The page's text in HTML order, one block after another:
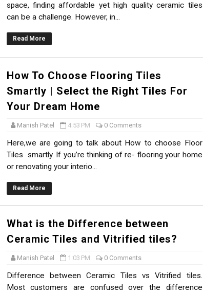
space, finding affordable yet high quality ceramic tiles
can be a challenge. However, in...
Read More
How To Choose Flooring Tiles
Smartly | Select the Right Tiles For
Your Dream Home
Manish Patel 4:53 PM 0 Comments
Here,we are going to talk about How to choose Floor
Tiles smartly. If you’re thinking of re- flooring your home
or renovating your interio...
Read More
What is the Difference between
Ceramic Tiles and Vitrified tiles?
Manish Patel 1:03 PM 0 Comments
Difference between Ceramic Tiles vs Vitrified tiles.
Most customers are confused over the difference